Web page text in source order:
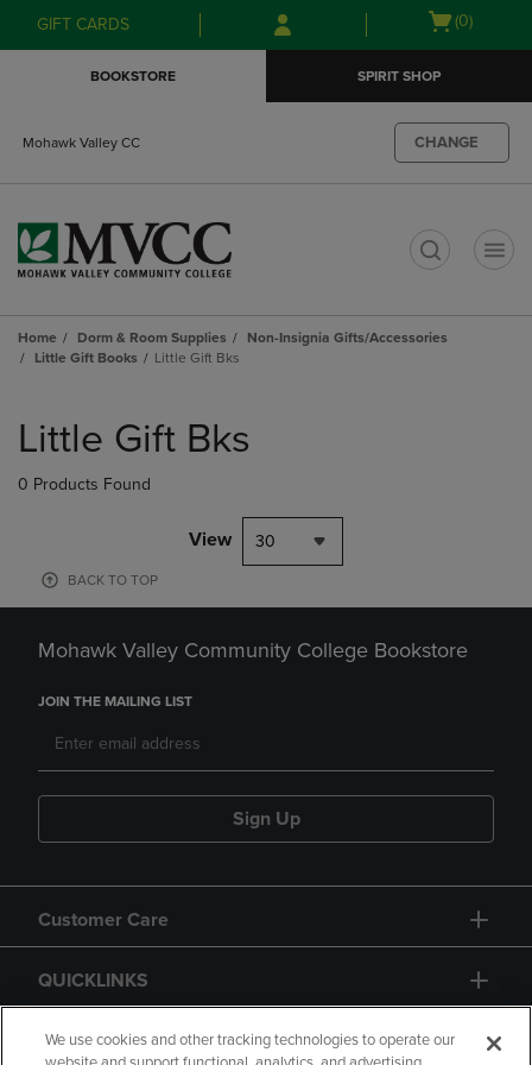
Skip
to
Skip
to
menu
GIFT CARDS
Open
(0)
BOOKSTORE SPIRIT SHOP
Mohawk Valley CC CHANGE
Home Dorm & Room Supplies
Non-Insignia Gifts/Accessories
Little Gift Books
Little Gift Bks
products
Little Gift Bks
0 Products Found
View 30
BACK TO TOP
Mohawk Valley Community College Bookstore
JOIN THE MAILING LIST
Sign Up
Customer Care
QUICKLINKS
GIFT CARD
We use cookies and other tracking technologies to operate our